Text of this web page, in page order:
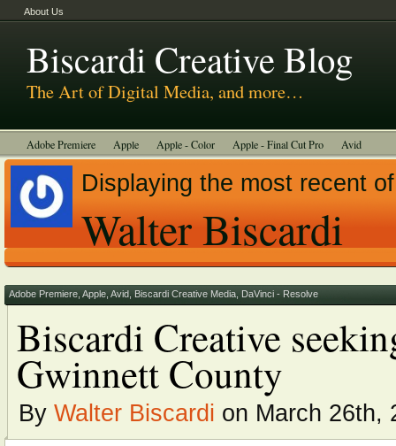
About Us
Biscardi Creative Blog
The Art of Digital Media, and more…
Adobe Premiere Apple Apple - Color Apple - Final Cut Pro Avid
BCM Construction Biscardi Creative Media DaVinci - Resolve
Random Thoughts
Displaying the most recent
Walter Biscardi
Adobe Premiere Apple Avid Biscardi Creative Media DaVinci - Resolve
Biscardi Creative
Gwinnett County
By Walter Biscardi on March 26th,